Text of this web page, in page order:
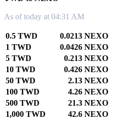
As of today at 04:31 AM
0.5 TWD
0.0213 NEXO
1 TWD
0.0426 NEXO
5 TWD
0.213 NEXO
10 TWD
0.426 NEXO
50 TWD
2.13 NEXO
100 TWD
4.26 NEXO
500 TWD
21.3 NEXO
1,000 TWD
42.6 NEXO